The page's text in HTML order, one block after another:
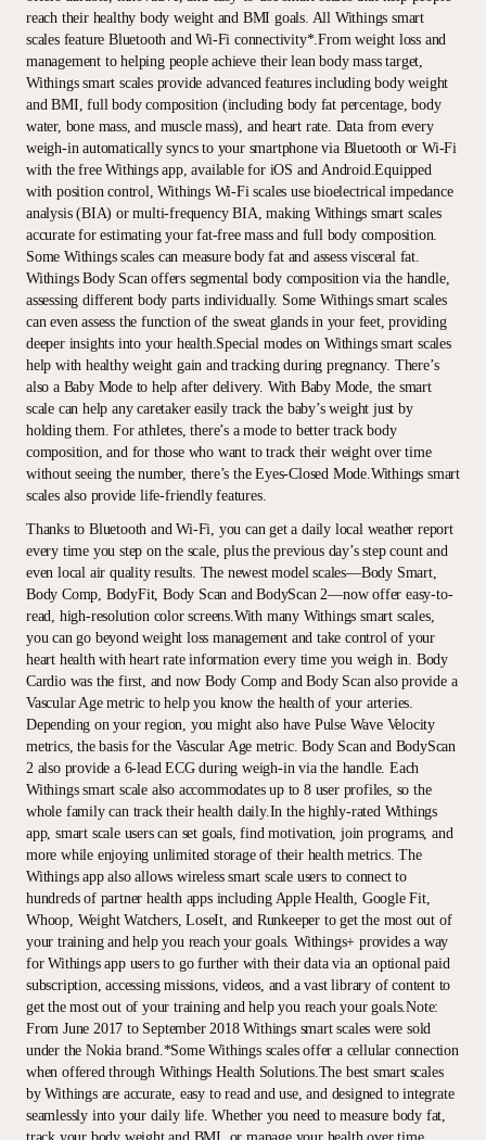
reach their healthy body weight and BMI goals. All Withings smart
scales feature Bluetooth and Wi-Fi connectivity*.From weight loss and
management to helping people achieve their lean body mass target,
Withings smart scales provide advanced features including body weight
and BMI, full body composition (including body fat percentage, body
water, bone mass, and muscle mass), and heart rate. Data from every
weigh-in automatically syncs to your smartphone via Bluetooth or Wi-Fi
with the free Withings app, available for iOS and Android.Equipped
with position control, Withings Wi-Fi scales use bioelectrical impedance
analysis (BIA) or multi-frequency BIA, making Withings smart scales
accurate for estimating your fat-free mass and full body composition.
Some Withings scales can measure body fat and assess visceral fat.
Withings Body Scan offers segmental body composition via the handle,
assessing different body parts individually. Some Withings smart scales
can even assess the function of the sweat glands in your feet, providing
deeper insights into your health.Special modes on Withings smart scales
help with healthy weight gain and tracking during pregnancy. There’s
also a Baby Mode to help after delivery. With Baby Mode, the smart
scale can help any caretaker easily track the baby’s weight just by
holding them. For athletes, there’s a mode to better track body
composition, and for those who want to track their weight over time
without seeing the number, there’s the Eyes-Closed Mode.Withings smart
scales also provide life-friendly features.
Thanks to Bluetooth and Wi-Fi, you can get a daily local weather report
every time you step on the scale, plus the previous day’s step count and
even local air quality results. The newest model scales—Body Smart,
Body Comp, BodyFit, Body Scan and BodyScan 2—now offer easy-to-
read, high-resolution color screens.With many Withings smart scales,
you can go beyond weight loss management and take control of your
heart health with heart rate information every time you weigh in. Body
Cardio was the first, and now Body Comp and Body Scan also provide a
Vascular Age metric to help you know the health of your arteries.
Depending on your region, you might also have Pulse Wave Velocity
metrics, the basis for the Vascular Age metric. Body Scan and BodyScan
2 also provide a 6-lead ECG during weigh-in via the handle. Each
Withings smart scale also accommodates up to 8 user profiles, so the
whole family can track their health daily.In the highly-rated Withings
app, smart scale users can set goals, find motivation, join programs, and
more while enjoying unlimited storage of their health metrics. The
Withings app also allows wireless smart scale users to connect to
hundreds of partner health apps including Apple Health, Google Fit,
Whoop, Weight Watchers, LoseIt, and Runkeeper to get the most out of
your training and help you reach your goals. Withings+ provides a way
for Withings app users to go further with their data via an optional paid
subscription, accessing missions, videos, and a vast library of content to
get the most out of your training and help you reach your goals.Note:
From June 2017 to September 2018 Withings smart scales were sold
under the Nokia brand.*Some Withings scales offer a cellular connection
when offered through Withings Health Solutions.The best smart scales
by Withings are accurate, easy to read and use, and designed to integrate
seamlessly into your daily life. Whether you need to measure body fat,